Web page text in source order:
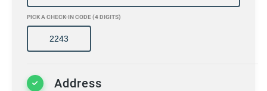
PICK A CHECK-IN CODE (4 DIGITS)
Address